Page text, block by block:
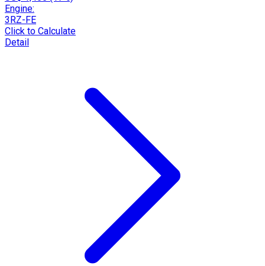
Engine:
3RZ-FE
Click to Calculate
Detail